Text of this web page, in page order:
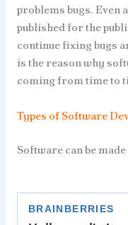
problems bugs. Even
published for the
continue fixing bugs
is the reason why
coming from time to
Types of Software
Software can be